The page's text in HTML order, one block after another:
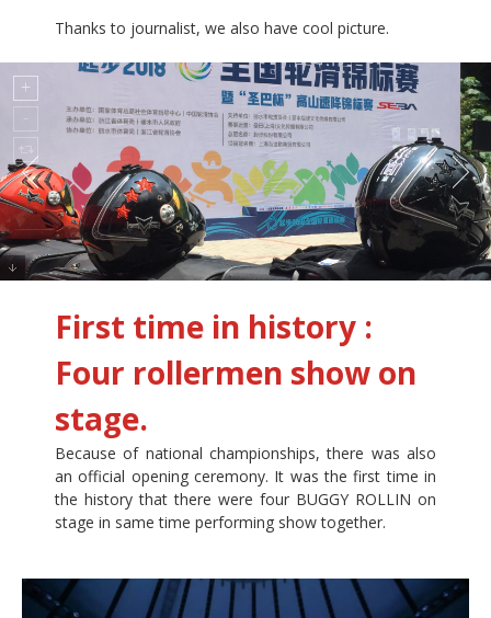
Thanks to journalist, we also have cool picture.
First time in history :
Four rollermen show on
stage.
Because of national championships, there was also
an official opening ceremony. It was the first time in
the history that there were four BUGGY ROLLIN on
stage in same time performing show together.